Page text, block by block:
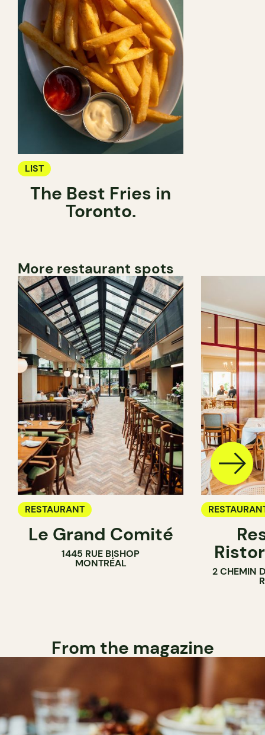
LIST
The Best Fries in
Toronto.
More restaurant spots
RESTAURANT
Le Grand Comité
1445 RUE BISHOP
MONTRÉAL
2 CHEMIN
From the magazine